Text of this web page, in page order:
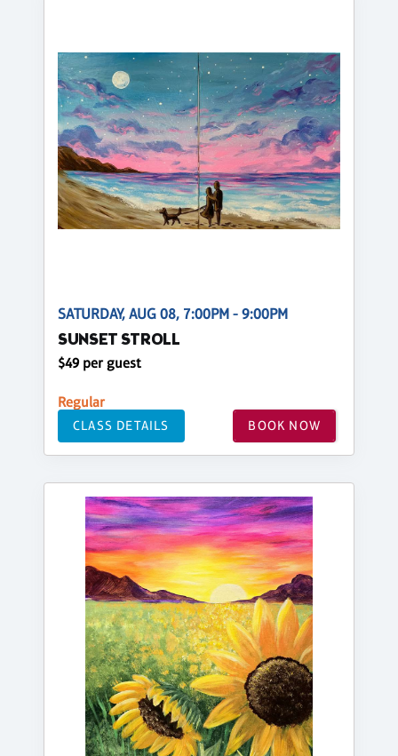
SATURDAY, AUG 08, 7:00PM - 9:00PM
SUNSET STROLL
$49 per guest
Regular
CLASS DETAILS BOOK NOW